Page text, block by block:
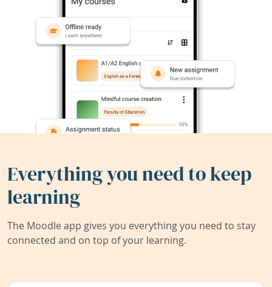
Everything you need to keep
learning
The Moodle app gives you everything you need to stay
connected and on top of your learning.